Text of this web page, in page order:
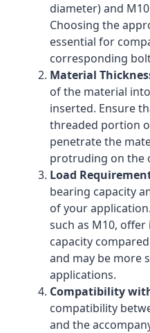
diameter) and
Choosing the
essential for
corresponding
Material
of the material
inserted. Ensure
threaded portion
penetrate the
protruding on the
Load
bearing capacity
of your
such as M10,
capacity
and may be more
applications.
Compatibility
compatibility
and the